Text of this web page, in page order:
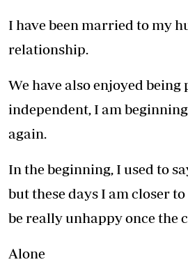
I have been married to my
relationship.
We have also enjoyed
independent, I am
again.
In the beginning, I used to
but these days I am closer
be really unhappy once the
Alone